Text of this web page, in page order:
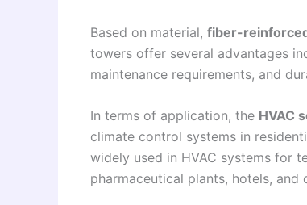
Based on material, fiber-
towers offer several advantages
maintenance requirements, and
In terms of application, the HVAC
climate control systems in
widely used in HVAC systems for
pharmaceutical plants, hotels, and